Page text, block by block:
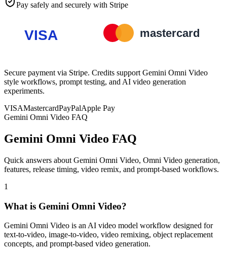
Pay safely and securely with Stripe
Secure payment via Stripe. Credits support Gemini Omni Video
style workflows, prompt testing, and AI video generation
experiments.
VISAMastercardPayPalApple Pay
Gemini Omni Video FAQ
Gemini Omni Video FAQ
Quick answers about Gemini Omni Video, Omni Video generation,
features, release timing, video remix, and prompt-based workflows.
1
What is Gemini Omni Video?
Gemini Omni Video is an AI video model workflow designed for
text-to-video, image-to-video, video remixing, object replacement
concepts, and prompt-based video generation.